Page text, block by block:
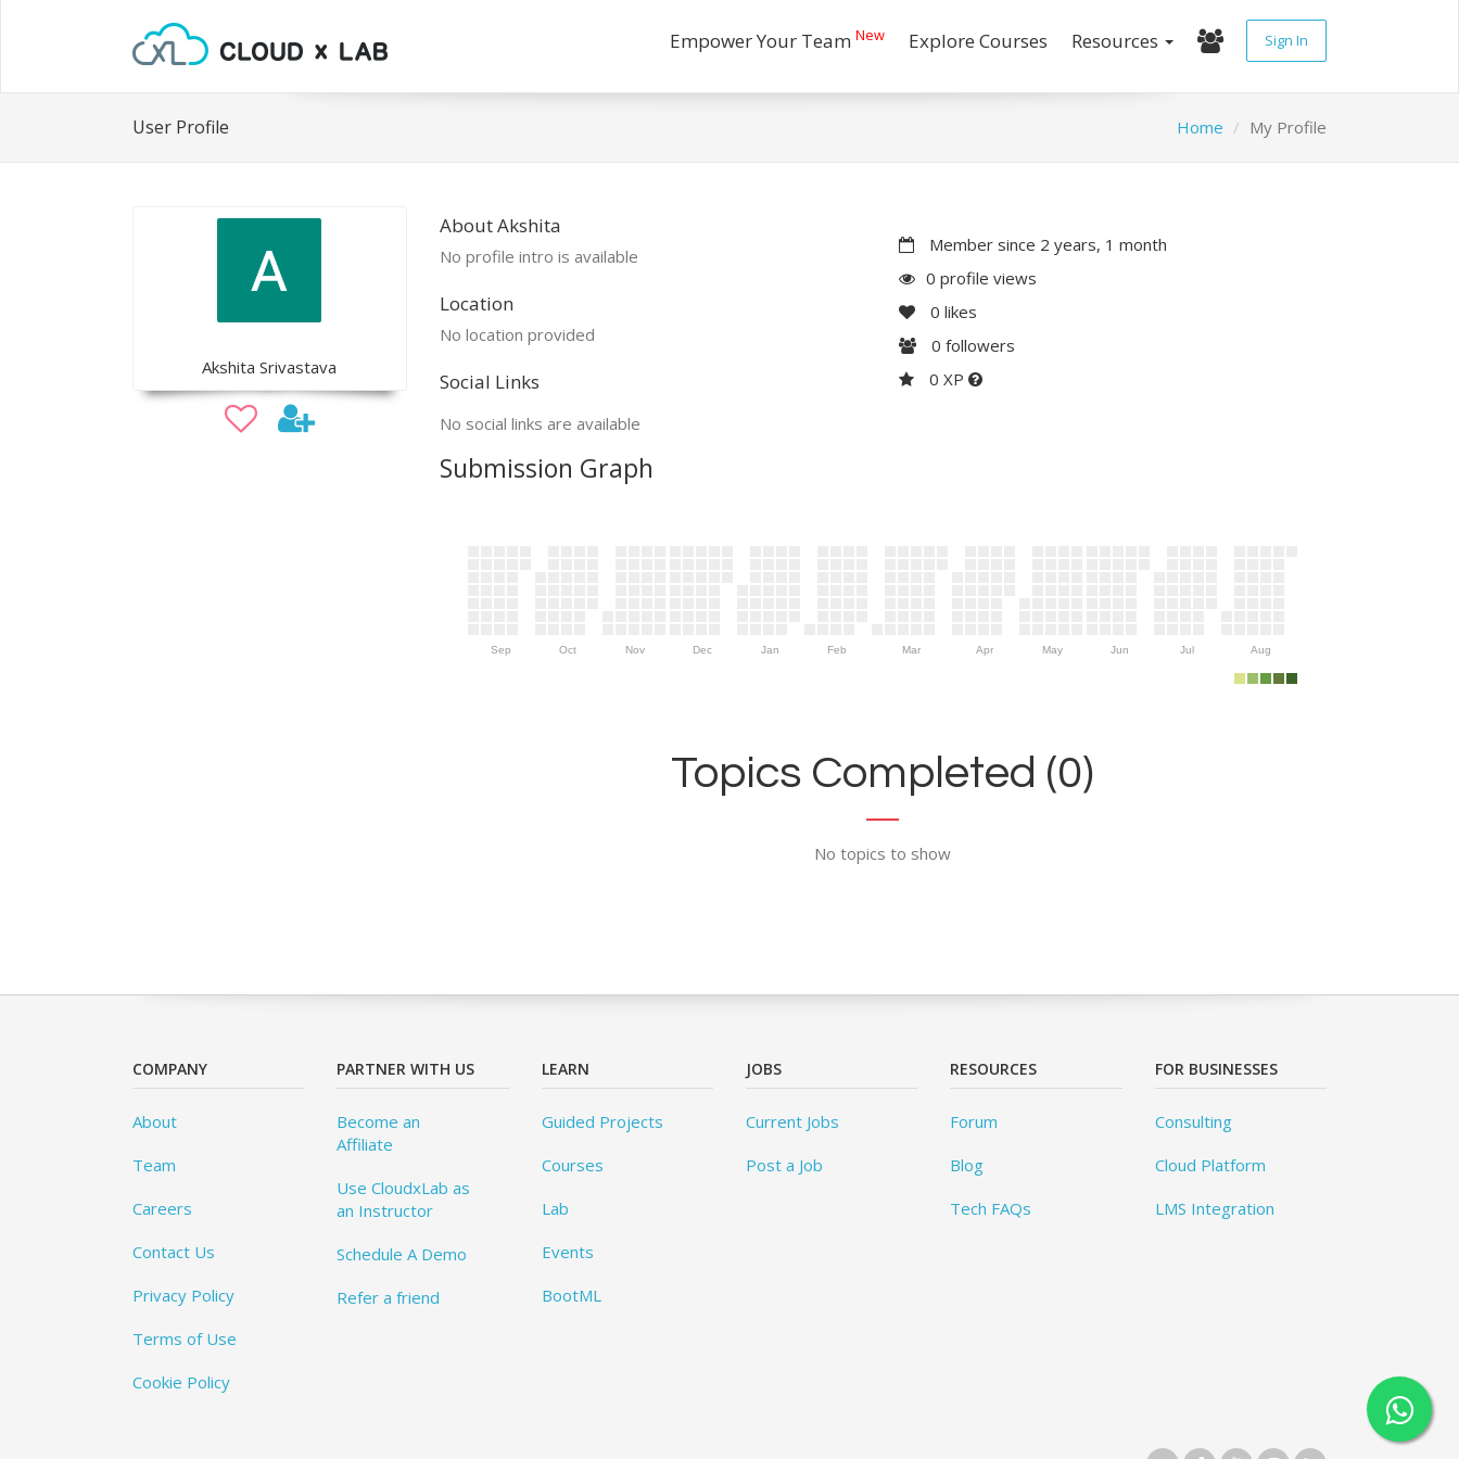
Empower Your Team New Explore Courses Resources Sign In
User Profile Home My Profile
Akshita Srivastava
About Akshita
No profile intro is available
Location
No location provided
Social Links
No social links are available
Member since 2 years, 1 month
0 profile views
0 likes
0 followers
0 XP
Submission Graph
Sep Oct Nov Dec Jan Feb Mar Apr May Jun Jul Aug
Topics Completed (0)
No topics to show
COMPANY
About
Team
Careers
Contact Us
Privacy Policy
Terms of Use
Cookie Policy
PARTNER WITH US
Become an
Affiliate
Use CloudxLab as
an Instructor
Schedule A Demo
Refer a friend
LEARN
Guided Projects
Courses
Lab
Events
BootML
JOBS
Current Jobs
Post a Job
RESOURCES
Forum
Blog
Tech FAQs
FOR BUSINESSES
Consulting
Cloud Platform
LMS Integration